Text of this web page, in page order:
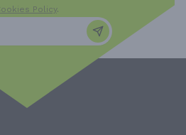
Policy.